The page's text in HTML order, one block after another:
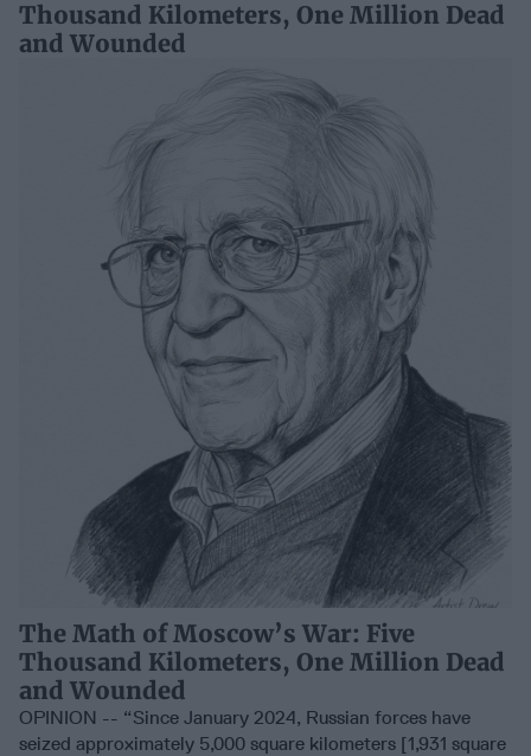
Thousand Kilometers, One Million Dead
and Wounded
The Math of Moscow’s War: Five
Thousand Kilometers, One Million Dead
and Wounded
OPINION -- “Since January 2024, Russian forces have
seized approximately 5,000 square kilometers [1,931 square